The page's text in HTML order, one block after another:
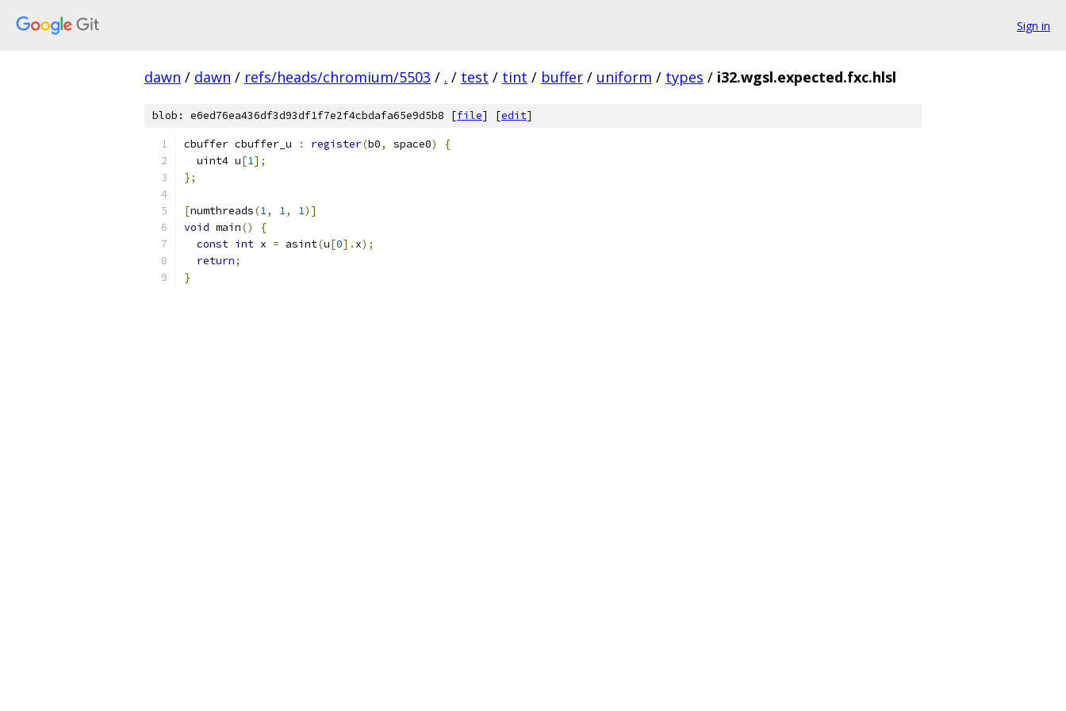
Sign in
dawn / dawn / refs/heads/chromium/5503 / . / test / tint / buffer / uniform / types / i32.wgsl.expected.fxc.hlsl
blob: e6ed76ea436df3d93df1f7e2f4cbdafa65e9d5b8 [file] [edit]
cbuffer cbuffer_u : register(b0, space0)
{
  uint4 u
[1];
};
[numthreads(1, 1, 1)]
void main()
{
const int x = asint(u[0]. x);
return;
}